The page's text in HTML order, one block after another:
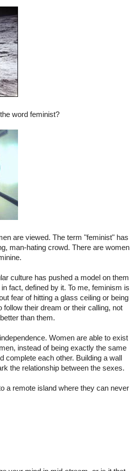
word feminist?
are viewed. The term "feminist" has
man-hating crowd. There are women
culture has pushed a model on them
fact, defined by it. To me, feminism is
fear of hitting a glass ceiling or being
their dream or their calling, not
than them.
Women are able to exist
instead of being exactly the same
complete each other. Building a wall
the relationship between the sexes.
a remote island where they can never